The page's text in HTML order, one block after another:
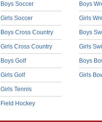
Boys Soccer
Girls Soccer
Boys Cross Country
Girls Cross Country
Boys Golf
Girls Golf
Girls Tennis
Field Hockey
Boys
Girls
Boys
Girls
Boys
Girls